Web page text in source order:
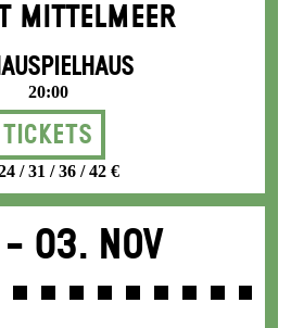
MITTELMEER
20:00
Tickets
/ 31 / 36 / 42 €
- 03. Nov